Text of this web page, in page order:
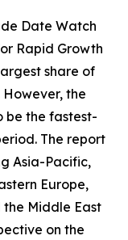
Date Watch
Rapid Growth
share of
the
be the fastest-
The report
Asia-Pacific,
Europe,
the Middle East
on the